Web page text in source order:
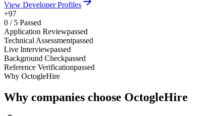
View Developer Profiles
+97
0 / 5 Passed
Application Reviewpassed
Technical Assessmentpassed
Live Interviewpassed
Background Checkpassed
Reference Verificationpassed
Why OctogleHire
Why companies choose OctogleHire